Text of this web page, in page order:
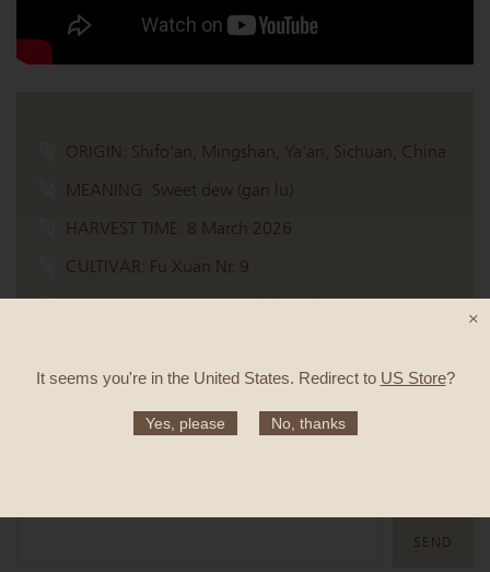
It seems you're in the United States. Redirect to US Store?
Yes, please No, thanks
×
ORIGIN: Shifo'an, Mingshan, Ya'an, Sichuan, China
MEANING: Sweet dew (gan lu)
HARVEST TIME: 8 March 2026
CULTIVAR: Fu Xuan Nr. 9
TASTE:Oats, shortcake, dried berries
SOLD OUT